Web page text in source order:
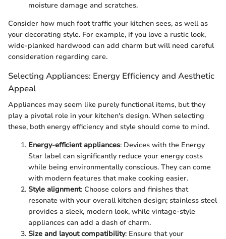
moisture damage and scratches.
Consider how much foot traffic your kitchen sees, as well as
your decorating style. For example, if you love a rustic look,
wide-planked hardwood can add charm but will need careful
consideration regarding care.
Selecting Appliances: Energy Efficiency and Aesthetic
Appeal
Appliances may seem like purely functional items, but they
play a pivotal role in your kitchen's design. When selecting
these, both energy efficiency and style should come to mind.
Energy-efficient appliances: Devices with the Energy
Star label can significantly reduce your energy costs
while being environmentally conscious. They can come
with modern features that make cooking easier.
Style alignment: Choose colors and finishes that
resonate with your overall kitchen design; stainless steel
provides a sleek, modern look, while vintage-style
appliances can add a dash of charm.
Size and layout compatibility: Ensure that your